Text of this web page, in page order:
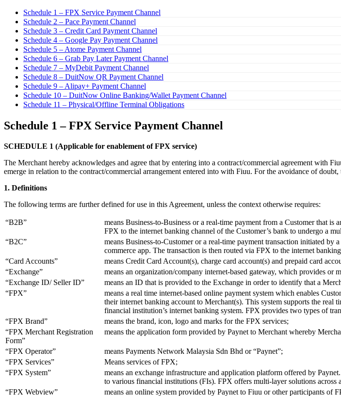
Schedule 1 – FPX Service Payment Channel
Schedule 2 – Pace Payment Channel
Schedule 3 – Credit Card Payment Channel
Schedule 4 – Google Pay Payment Channel
Schedule 5 – Atome Payment Channel
Schedule 6 – Grab Pay Later Payment Channel
Schedule 7 – MyDebit Payment Channel
Schedule 8 – DuitNow QR Payment Channel
Schedule 9 – Alipay+ Payment Channel
Schedule 10 – DuitNow Online Banking/Wallet Payment Channel
Schedule 11 – Physical/Offline Terminal Obligations
Schedule 1 – FPX Service Payment Channel
SCHEDULE 1 (Applicable for enablement of FPX service)
The Merchant hereby acknowledges and agree that by entering into a contract/commercial agreement with
emerge in relation to the contract/commercial arrangement entered into with Fiuu. For the avoidance of
1. Definitions
The following terms are further defined for use in this Agreement, unless the context otherwise requires:
“B2B”
means Business-to-Business or a real-time payment from a Customer that
FPX to the internet banking channel of the Customer’s bank to undergo a
“B2C”
means Business-to-Customer or a real-time payment transaction initiated by
commerce app. The transaction is then routed via FPX to the internet
“Card Accounts”
means Credit Card Account(s), charge card account(s) and prepaid card
“Exchange”
means an organization/company internet-based gateway, which provides or
“Exchange ID/ Seller ID”
means an ID that is provided to the Exchange in order to identify that a
“FPX”
means a real time internet-based online payment system which enables
their internet banking account to Merchant(s). This system supports the real
financial institution’s internet banking system. FPX provides two types of
“FPX Brand”
means the brand, icon, logo and marks for the FPX services;
“FPX Merchant Registration
Form”
means the application form provided by Paynet to Merchant whereby
“FPX Operator”
means Payments Network Malaysia Sdn Bhd or “Paynet”;
“FPX Services”
Means services of FPX;
“FPX System”
means an exchange infrastructure and application platform offered by
to various financial institutions (FIs). FPX offers multi-layer solutions across
“FPX Webview”
means an online system provided by Paynet to Fiuu or other participants of